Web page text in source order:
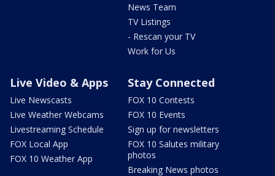
News Team
TV Listings
- Rescan your TV
Work for Us
Live Video & Apps
Live Newscasts
Live Weather Webcams
Livestreaming Schedule
FOX Local App
FOX 10 Weather App
Stay Connected
FOX 10 Contests
FOX 10 Events
Sign up for newsletters
FOX 10 Salutes military
photos
Breaking News photos